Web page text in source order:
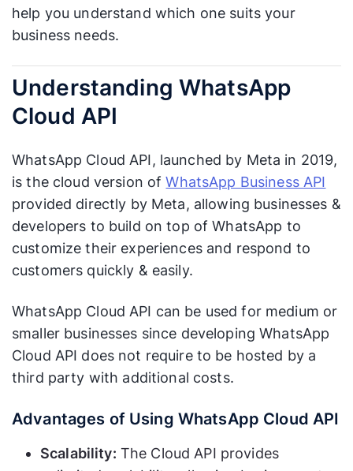
help you understand which one suits your
business needs.
Understanding WhatsApp
Cloud API
WhatsApp Cloud API, launched by Meta in 2019,
is the cloud version ofWhatsApp Business API
provided directly by Meta, allowing businesses &
developers to build on top of WhatsApp to
customize their experiences and respond to
customers quickly & easily.
WhatsApp Cloud API can be used for medium or
smaller businesses since developing WhatsApp
Cloud API does not require to be hosted by a
third party with additional costs.
Advantages of Using WhatsApp Cloud API
Scalability: The Cloud API provides